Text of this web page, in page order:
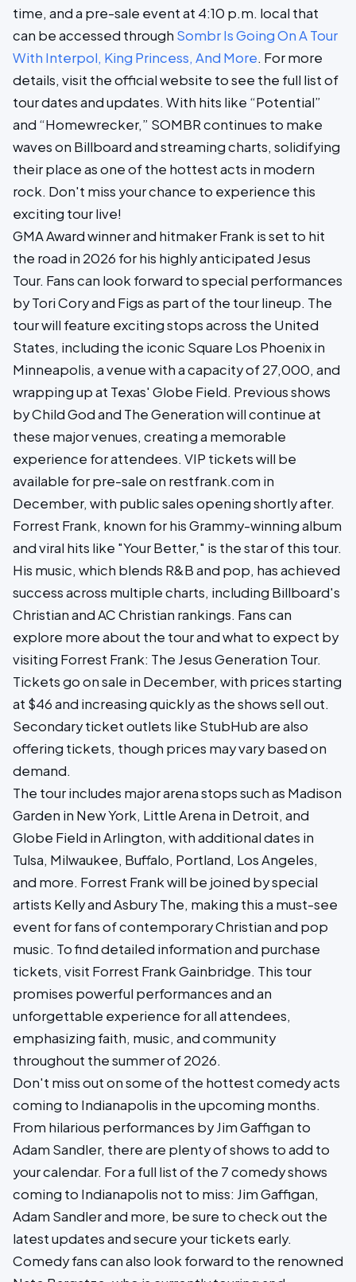
time, and a pre-sale event at 4:10 p.m. local that
can be accessed through Sombr Is Going On A Tour
With Interpol, King Princess, And More. For more
details, visit the official website to see the full list of
tour dates and updates. With hits like “Potential”
and “Homewrecker,” SOMBR continues to make
waves on Billboard and streaming charts, solidifying
their place as one of the hottest acts in modern
rock. Don't miss your chance to experience this
exciting tour live!
GMA Award winner and hitmaker Frank is set to hit
the road in 2026 for his highly anticipated Jesus
Tour. Fans can look forward to special performances
by Tori Cory and Figs as part of the tour lineup. The
tour will feature exciting stops across the United
States, including the iconic Square Los Phoenix in
Minneapolis, a venue with a capacity of 27,000, and
wrapping up at Texas' Globe Field. Previous shows
by Child God and The Generation will continue at
these major venues, creating a memorable
experience for attendees. VIP tickets will be
available for pre-sale on restfrank.com in
December, with public sales opening shortly after.
Forrest Frank, known for his Grammy-winning album
and viral hits like "Your Better," is the star of this tour.
His music, which blends R&B and pop, has achieved
success across multiple charts, including Billboard's
Christian and AC Christian rankings. Fans can
explore more about the tour and what to expect by
visiting Forrest Frank: The Jesus Generation Tour.
Tickets go on sale in December, with prices starting
at $46 and increasing quickly as the shows sell out.
Secondary ticket outlets like StubHub are also
offering tickets, though prices may vary based on
demand.
The tour includes major arena stops such as Madison
Garden in New York, Little Arena in Detroit, and
Globe Field in Arlington, with additional dates in
Tulsa, Milwaukee, Buffalo, Portland, Los Angeles,
and more. Forrest Frank will be joined by special
artists Kelly and Asbury The, making this a must-see
event for fans of contemporary Christian and pop
music. To find detailed information and purchase
tickets, visit Forrest Frank Gainbridge. This tour
promises powerful performances and an
unforgettable experience for all attendees,
emphasizing faith, music, and community
throughout the summer of 2026.
Don't miss out on some of the hottest comedy acts
coming to Indianapolis in the upcoming months.
From hilarious performances by Jim Gaffigan to
Adam Sandler, there are plenty of shows to add to
your calendar. For a full list of the 7 comedy shows
coming to Indianapolis not to miss: Jim Gaffigan,
Adam Sandler and more, be sure to check out the
latest updates and secure your tickets early.
Comedy fans can also look forward to the renowned